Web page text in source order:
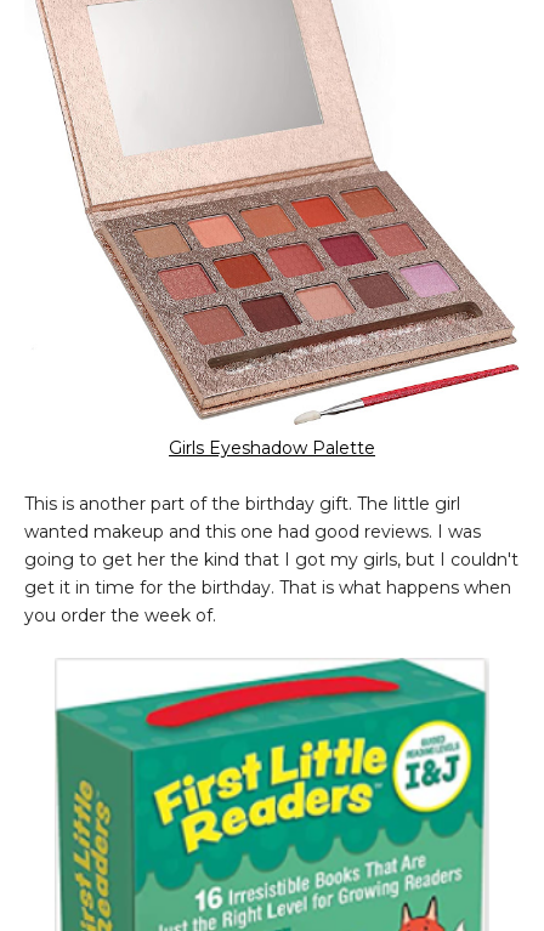
Girls Eyeshadow Palette
This is another part of the birthday gift. The little girl
wanted makeup and this one had good reviews. I was
going to get her the kind that I got my girls, but I couldn't
get it in time for the birthday. That is what happens when
you order the week of.